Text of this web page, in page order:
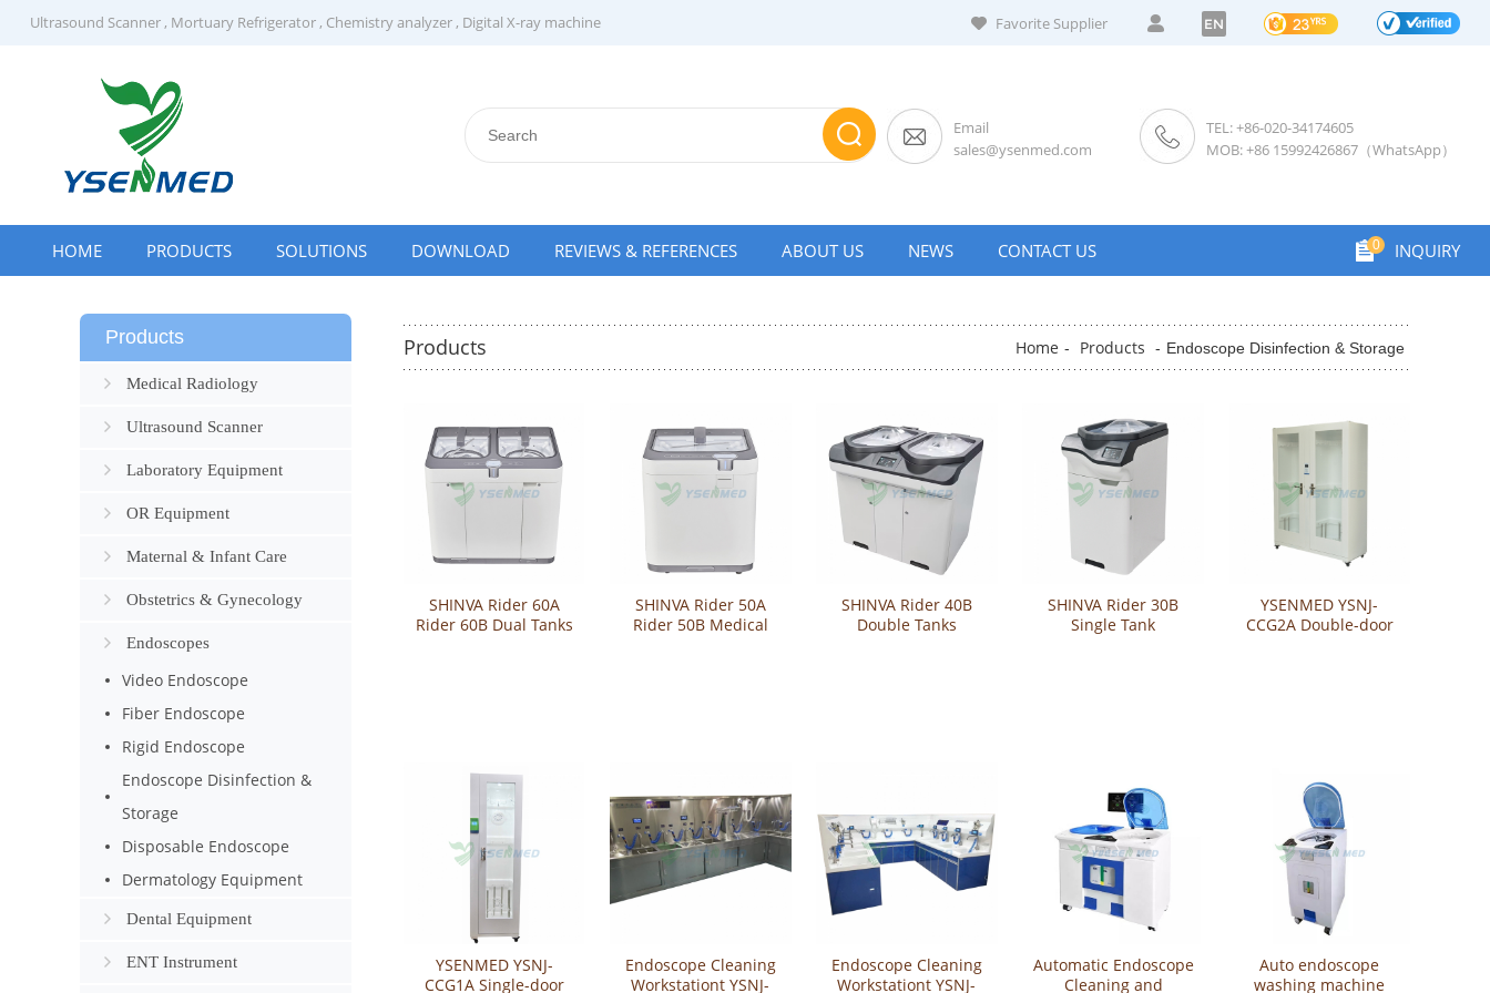
Ultrasound Scanner, Mortuary Refrigerator, Chemistry analyzer, Digital X-ray machine Favorite Supplier EN
Email
sales@ysenmed.com
TEL: +86-020-34174605
MOB: +86 15992426867（WhatsApp）
0 INQUIRY
HOME PRODUCTS SOLUTIONS DOWNLOAD REVIEWS & REFERENCES ABOUT US NEWS CONTACT US
Products
Medical Radiology
Ultrasound Scanner
Laboratory Equipment
OR Equipment
Maternal & Infant Care
Obstetrics & Gynecology
Endoscopes
Video Endoscope
Fiber Endoscope
Rigid Endoscope
Endoscope Disinfection &
Storage
Disposable Endoscope
Dermatology Equipment
Dental Equipment
ENT Instrument
Products Home - Products - Endoscope Disinfection & Storage
SHINVA Rider 60A
Rider 60B Dual Tanks
SHINVA Rider 50A
Rider 50B Medical
SHINVA Rider 40B
Double Tanks
SHINVA Rider 30B
Single Tank
YSENMED YSNJ-
CCG2A Double-door
YSENMED YSNJ-
CCG1A Single-door
Endoscope Cleaning
Workstationt YSNJ-
Endoscope Cleaning
Workstationt YSNJ-
Automatic Endoscope
Cleaning and
Auto endoscope
washing machine